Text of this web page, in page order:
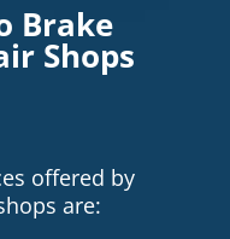
Brake
Shops
offered by
are: